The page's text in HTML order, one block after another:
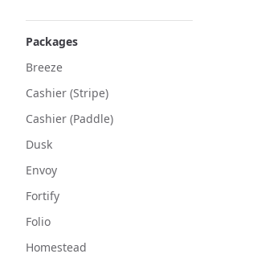
Packages
Breeze
Cashier (Stripe)
Cashier (Paddle)
Dusk
Envoy
Fortify
Folio
Homestead